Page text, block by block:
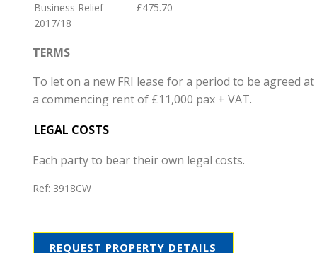
Business Relief
2017/18
£475.70
TERMS
To let on a new FRI lease for a period to be agreed at
a commencing rent of £11,000 pax + VAT.
LEGAL COSTS
Each party to bear their own legal costs.
Ref: 3918CW
REQUEST PROPERTY DETAILS